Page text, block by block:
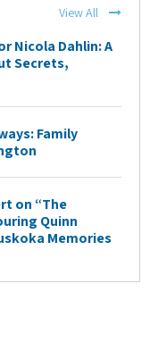
View All
Nicola Dahlin: A
Secrets,
Family
on “The
Quinn
Memories